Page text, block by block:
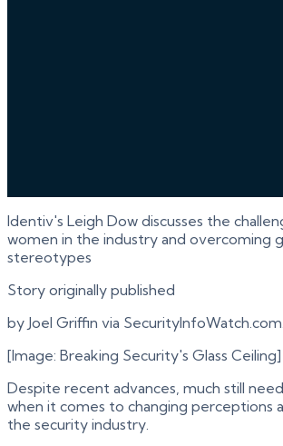
Identiv's Leigh Dow discusses the
women in the industry and overcoming
stereotypes
Story originally published
by Joel Griffin via SecurityInfoWatch.com.
[Image: Breaking Security's Glass Ceiling]
Despite recent advances, much still
when it comes to changing perceptions
the security industry.